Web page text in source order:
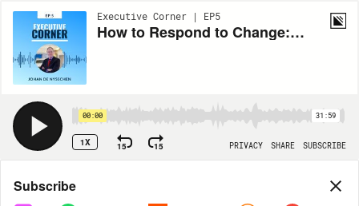
Executive Corner | EP5
How to Respond to Change: Discussing Challenges, Leadership, and the Automotive Industry with Johan de Nysschen
00:00 31:59
1X 15 15 PRIVACY SHARE SUBSCRIBE
Share
Subscribe